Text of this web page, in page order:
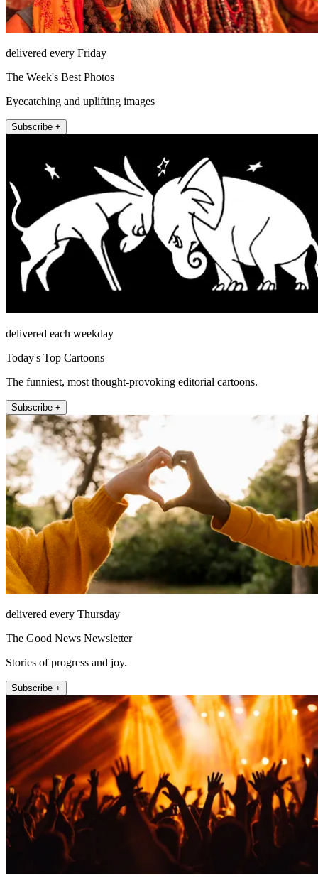
delivered every Friday
The Week's Best Photos
Eyecatching and uplifting images
Subscribe +
delivered each weekday
Today's Top Cartoons
The funniest, most thought-provoking editorial cartoons.
Subscribe +
delivered every Thursday
The Good News Newsletter
Stories of progress and joy.
Subscribe +